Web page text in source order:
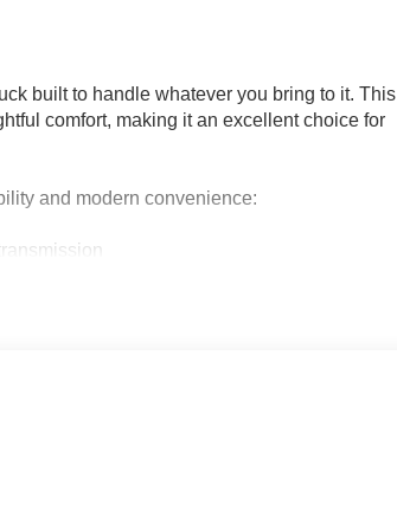
built to handle whatever you bring to it. This
comfort, making it an excellent choice for
and modern convenience:
rear console
rail lighting